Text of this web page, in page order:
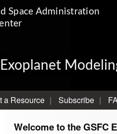
Space Administration
Exoplanet
a Resource Subscribe
Welcome to the GSFC